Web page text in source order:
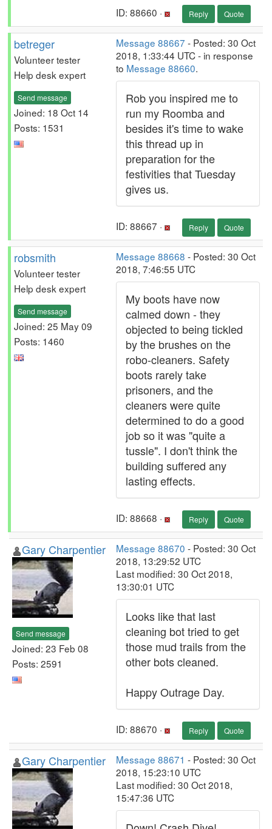
ID: 88660 · Reply Quote
betreger
Volunteer tester
Help desk expert
Send message
Joined: 18 Oct 14
Posts: 1531
Message 88667 - Posted: 30 Oct
2018, 1:33:44 UTC - in response
to Message 88660.
Rob you inspired me to
run my Roomba and
besides it's time to wake
this thread up in
preparation for the
festivities that Tuesday
gives us.
ID: 88667 · Reply Quote
robsmith
Volunteer tester
Help desk expert
Send message
Joined: 25 May 09
Posts: 1460
Message 88668 - Posted: 30 Oct
2018, 7:46:55 UTC
My boots have now
calmed down - they
objected to being tickled
by the brushes on the
robo-cleaners. Safety
boots rarely take
prisoners, and the
cleaners were quite
determined to do a good
job so it was "quite a
tussle". I don't think the
building suffered any
lasting effects.
ID: 88668 · Reply Quote
Gary Charpentier
Send message
Joined: 23 Feb 08
Posts: 2591
Message 88670 - Posted: 30 Oct
2018, 13:29:52 UTC
Last modified: 30 Oct 2018,
13:30:01 UTC
Looks like that last
cleaning bot tried to get
those mud trails from the
other bots cleaned.
Happy Outrage Day.
ID: 88670 · Reply Quote
Gary Charpentier Message 88671 - Posted: 30 Oct
2018, 15:23:10 UTC
Last modified: 30 Oct 2018,
15:47:36 UTC